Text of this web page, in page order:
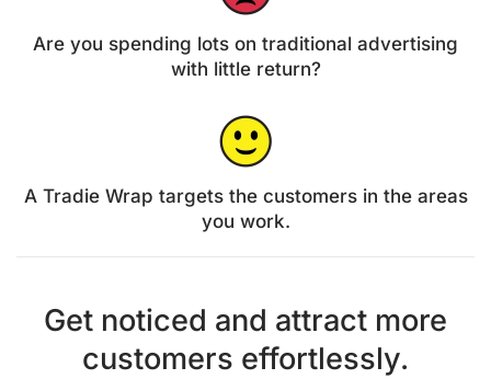
Are you spending lots on traditional advertising
with little return?
A Tradie Wrap targets the customers in the areas
you work.
Get noticed and attract more
customers effortlessly.